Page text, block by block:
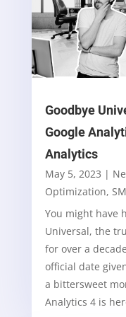
Goodbye
Google
Analytics
May 5, 2023 |
Optimization,
You might have
Universal, the
for over a
official date
a bittersweet
Analytics 4 is